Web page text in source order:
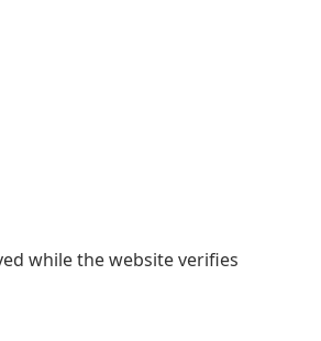
while the website verifies